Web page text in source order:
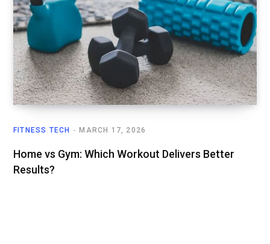
FITNESS TECH MARCH 17, 2026
Home vs Gym: Which Workout Delivers Better
Results?